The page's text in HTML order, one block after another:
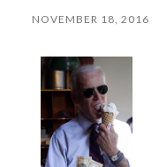
NOVEMBER 18, 2016